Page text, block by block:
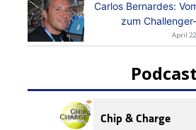
Carlos Bernardes:
zum
April
Podcast